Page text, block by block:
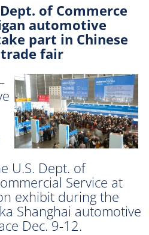
Dept. of Commerce
automotive
part in Chinese
fair
U.S. Dept. of
Service at
exhibit during the
Shanghai automotive
Dec. 9-12.